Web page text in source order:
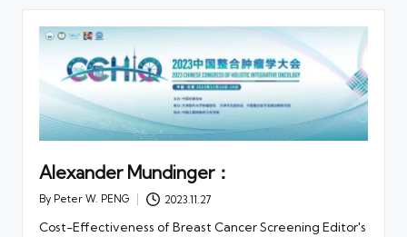
Alexander Mundinger：
Posted
By Peter W. PENG 2023.11.27
Cost-Effectiveness of Breast Cancer Screening Editor's